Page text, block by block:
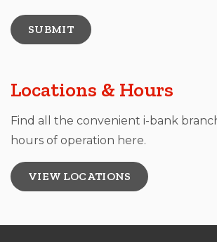
Locations & Hours
Find all the convenient i-bank
hours of operation here.
VIEW LOCATIONS